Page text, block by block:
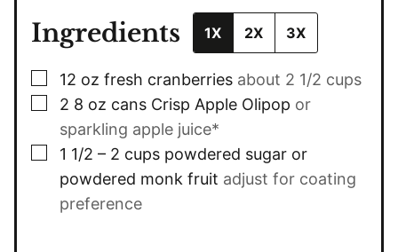
Ingredients 1X 2X 3X
▢
12 oz fresh cranberries about 2 1/2 cups
▢
2 8 oz cans Crisp Apple Olipop or
sparkling apple juice*
▢
1 1/2 – 2 cups powdered sugar or
powdered monk fruit adjust for coating
preference